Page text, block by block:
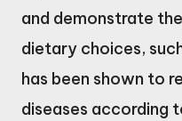
and demonstrate
dietary choices,
has been shown to
diseases according